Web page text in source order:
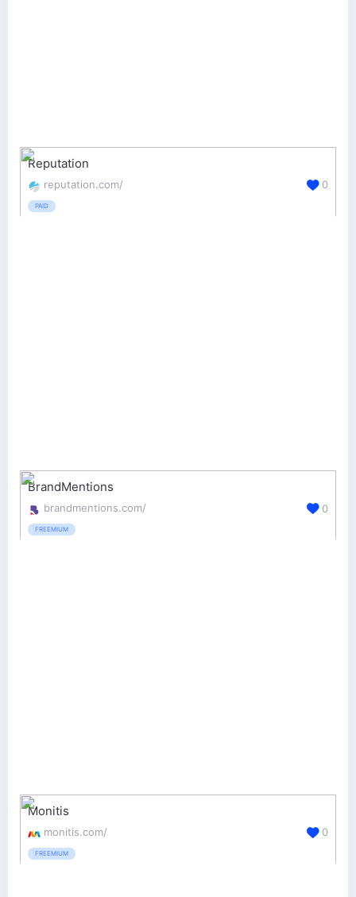
Reputation
reputation.com/
PAID
0
BrandMentions
brandmentions.com/
FREEMIUM
0
Monitis
monitis.com/
FREEMIUM
0